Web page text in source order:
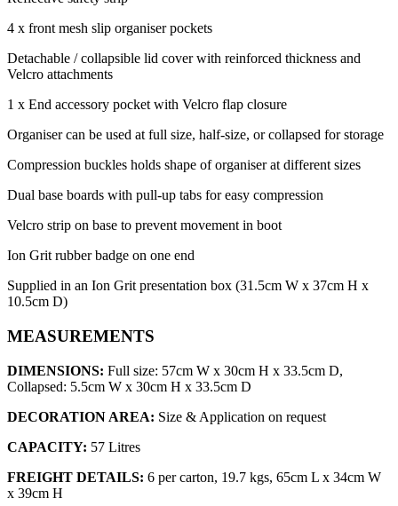
4 x front mesh slip organiser pockets
Detachable / collapsible lid cover with reinforced thickness and
Velcro attachments
1 x End accessory pocket with Velcro flap closure
Organiser can be used at full size, half-size, or collapsed for storage
Compression buckles holds shape of organiser at different sizes
Dual base boards with pull-up tabs for easy compression
Velcro strip on base to prevent movement in boot
Ion Grit rubber badge on one end
Supplied in an Ion Grit presentation box (31.5cm W x 37cm H x
10.5cm D)
MEASUREMENTS
DIMENSIONS: Full size: 57cm W x 30cm H x 33.5cm D,
Collapsed: 5.5cm W x 30cm H x 33.5cm D
DECORATION AREA: Size & Application on request
CAPACITY: 57 Litres
FREIGHT DETAILS: 6 per carton, 19.7 kgs, 65cm L x 34cm W
x 39cm H